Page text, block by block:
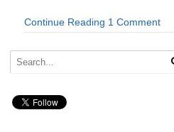
Continue Reading 1 Comment